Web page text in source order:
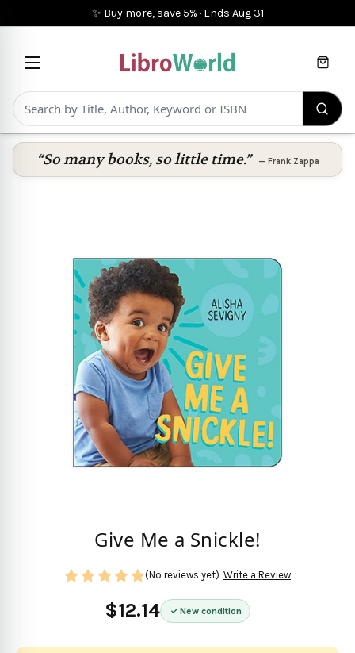
✨ Buy more, save 5% · Ends Aug 31
Cart
“So many books, so little time.” — Frank Zappa
Give Me a Snickle!
$12.14 New condition
(No reviews yet) Write a Review